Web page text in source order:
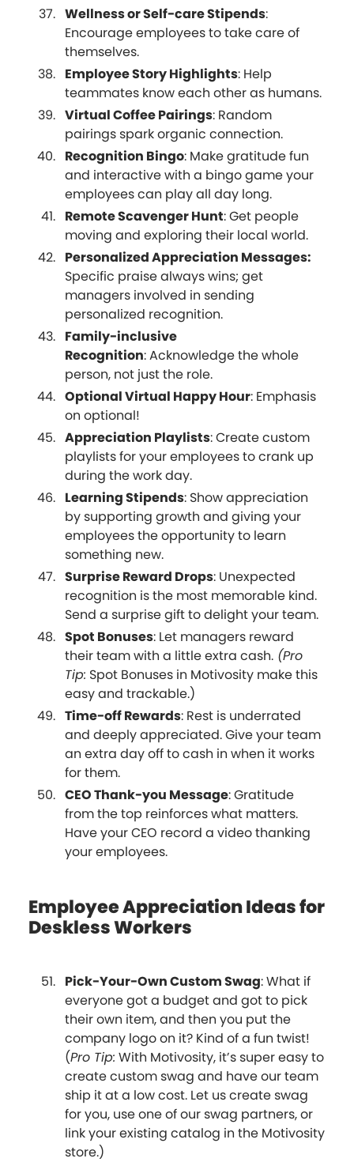
Wellness or Self-care Stipends:
Encourage employees to take care of
themselves.
Employee Story Highlights: Help
teammates know each other as humans.
Virtual Coffee Pairings: Random
pairings spark organic connection.
Recognition Bingo: Make gratitude fun
and interactive with a bingo game your
employees can play all day long.
Remote Scavenger Hunt: Get people
moving and exploring their local world.
Personalized Appreciation Messages:
Specific praise always wins; get
managers involved in sending
personalized recognition.
Family-inclusive
Recognition: Acknowledge the whole
person, not just the role.
Optional Virtual Happy Hour: Emphasis
on optional!
Appreciation Playlists: Create custom
playlists for your employees to crank up
during the work day.
Learning Stipends: Show appreciation
by supporting growth and giving your
employees the opportunity to learn
something new.
Surprise Reward Drops: Unexpected
recognition is the most memorable kind.
Send a surprise gift to delight your team.
Spot Bonuses: Let managers reward
their team with a little extra cash. (Pro
Tip: Spot Bonuses in Motivosity make this
easy and trackable.)
Time-off Rewards: Rest is underrated
and deeply appreciated. Give your team
an extra day off to cash in when it works
for them.
CEO Thank-you Message: Gratitude
from the top reinforces what matters.
Have your CEO record a video thanking
your employees.
Employee Appreciation Ideas for
Deskless Workers
Pick-Your-Own Custom Swag: What if
everyone got a budget and got to pick
their own item, and then you put the
company logo on it? Kind of a fun twist!
(Pro Tip: With Motivosity, it’s super easy to
create custom swag and have our team
ship it at a low cost. Let us create swag
for you, use one of our swag partners, or
link your existing catalog in the Motivosity
store.)